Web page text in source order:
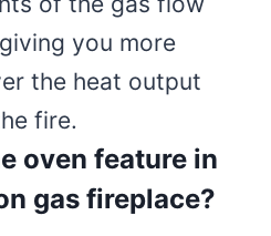
you more
the heat output
fire.
oven feature in
gas fireplace?